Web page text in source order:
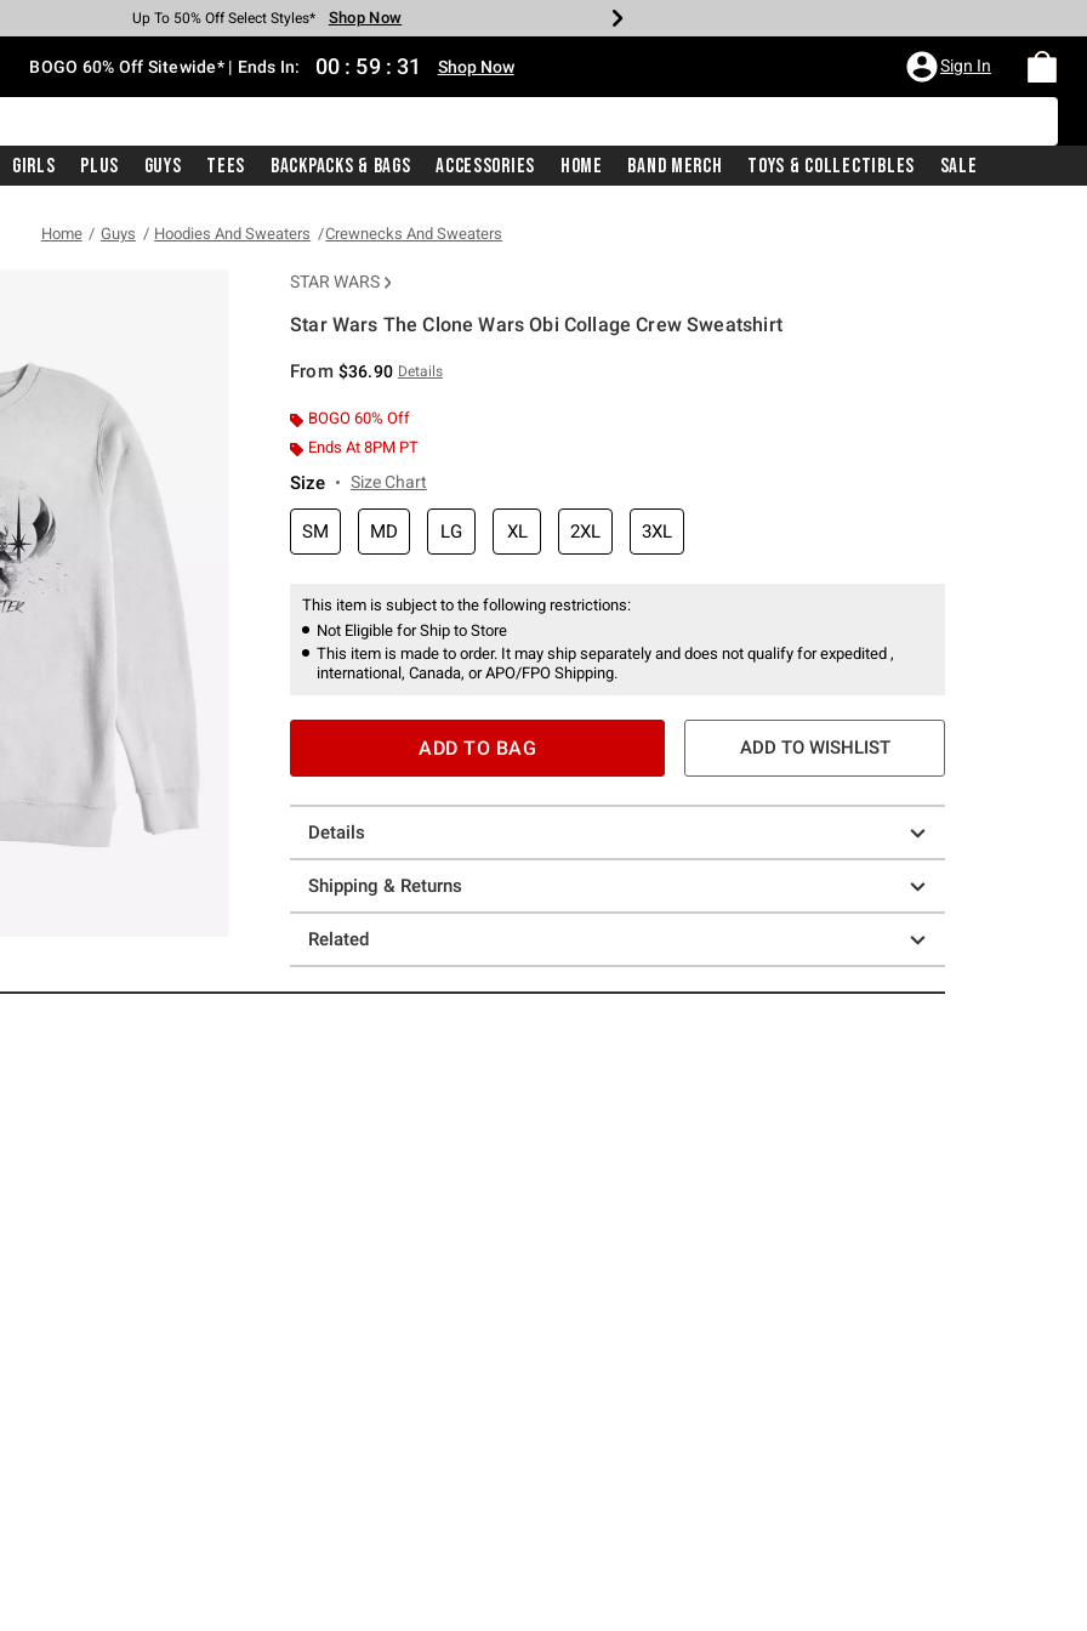
Earn Hot Cash Every $40 Spent* Shop Now
Up To 50% Off Select Styles* Shop Now
Up To 40% Off Backpacks* Shop Now
Up To 60% Off Clearance* Shop Now
Free Pickup In-Store* Shop Now
Free Shipping With $75 Purchase* Shop Now
BOGO 60% Off Sitewide* | Ends In: 00 : 59 : 31 Shop Now Sign In
Girls Plus Guys Tees Backpacks & Bags Accessories Home Band Merch Toys & Collectibles Sale
Home Guys Hoodies And Sweaters Crewnecks And Sweaters
STAR WARS
Star Wars The Clone Wars Obi Collage Crew Sweatshirt
From $36.90 Details
BOGO 60% Off
Ends At 8PM PT
Size Size Chart
SM MD LG XL 2XL 3XL
This item is subject to the following restrictions:
Not Eligible for Ship to Store
This item is made to order. It may ship separately and does not qualify for expedited ,
international, Canada, or APO/FPO Shipping.
ADD TO BAG ADD TO WISHLIST
Details
Shipping & Returns
Related